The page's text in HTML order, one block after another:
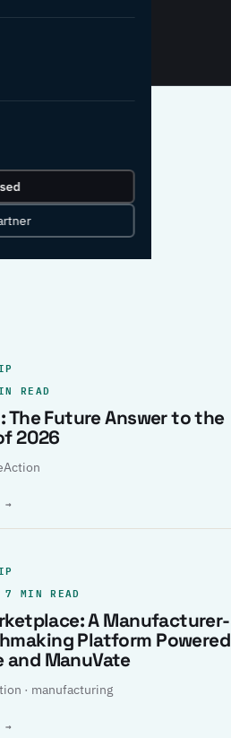
READ
Future Answer to the
2026
→
7 MIN READ
A Manufacturer-
Platform Powered
and ManuVate
· manufacturing
→